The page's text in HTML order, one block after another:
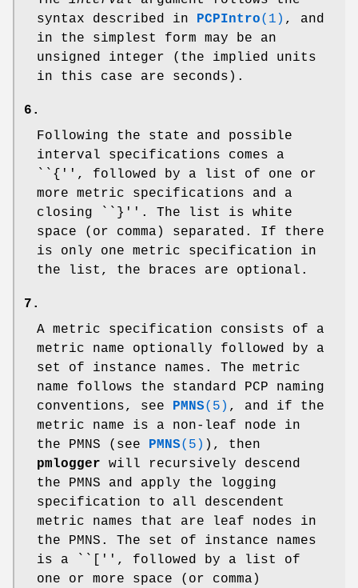
syntax described in PCPIntro(1) , and
in the simplest form may be an
unsigned integer (the implied units
in this case are seconds).
6.
Following the state and possible
interval specifications comes a
``{'', followed by a list of one or
more metric specifications and a
closing ``}''. The list is white
space (or comma) separated. If there
is only one metric specification in
the list, the braces are optional.
7.
A metric specification consists of a
metric name optionally followed by a
set of instance names. The metric
name follows the standard PCP naming
conventions, see PMNS(5) , and if the
metric name is a non-leaf node in
the PMNS (see PMNS(5) ), then
pmlogger will recursively descend
the PMNS and apply the logging
specification to all descendent
metric names that are leaf nodes in
the PMNS. The set of instance names
is a ``['', followed by a list of
one or more space (or comma)